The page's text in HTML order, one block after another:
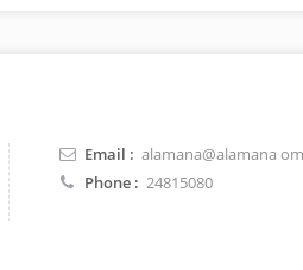
Email : alamana@alamana
Phone : 24815080